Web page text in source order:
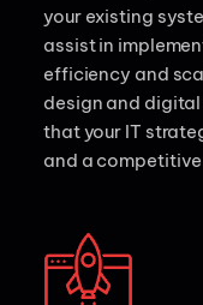
your existing
assist in
efficiency and
design and
that your IT
and a